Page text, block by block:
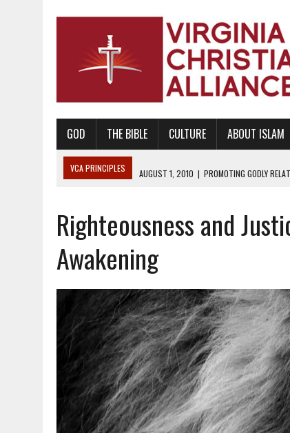
GOD THE BIBLE CULTURE ABOUT ISLAM
VCA PRINCIPLES AUGUST 1, 2010 | PROMOTING GODLY
AUGUST 6, 2018
PROMOTING AMERICA AS A NATION UNDER
AUGUST 2, 2018 | PROMOTING THE SANCTITY OF HUMAN LIFE
DECEMBER 20, 2014
| PROMOTING BIBLICAL SEXUALITY
AUGUST 4, 2010 | PROMOTING THE GOD-ORDAINED FAMILY UNIT
Righteousness and
Awakening